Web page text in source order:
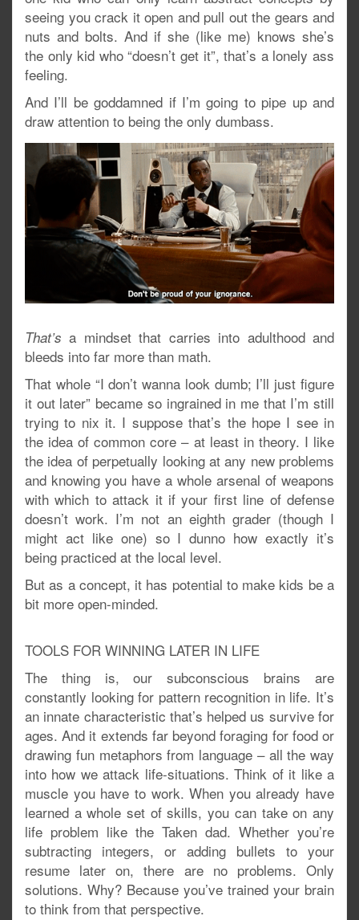
seeing you crack it open and pull out the gears and
nuts and bolts. And if she (like me) knows she’s
the only kid who “doesn’t get it”, that’s a lonely ass
feeling.
And I’ll be goddamned if I’m going to pipe up and
draw attention to being the only dumbass.
That’sa mindset that carries into adulthood and
bleeds into far more than math.
That whole “I don’t wanna look dumb; I’ll just figure
it out later” became so ingrained in me that I’m still
trying to nix it. I suppose that’s the hope I see in
the idea of common core – at least in theory. I like
the idea of perpetually looking at any new problems
and knowing you have a whole arsenal of weapons
with which to attack it if your first line of defense
doesn’t work. I’m not an eighth grader (though I
might act like one) so I dunno how exactly it’s
being practiced at the local level.
But as a concept, it has potential to make kids be a
bit more open-minded.
TOOLS FOR WINNING LATER IN LIFE
The thing is, our subconscious brains are
constantly looking for pattern recognition in life. It’s
an innate characteristic that’s helped us survive for
ages. And it extends far beyond foraging for food or
drawing fun metaphors from language – all the way
into how we attack life-situations. Think of it like a
muscle you have to work. When you already have
learned a whole set of skills, you can take on any
life problem like the Taken dad. Whether you’re
subtracting integers, or adding bullets to your
resume later on, there are no problems. Only
solutions. Why? Because you’ve trained your brain
to think from that perspective.